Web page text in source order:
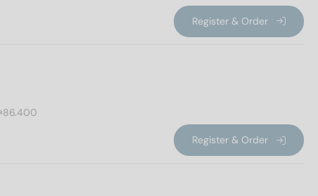
Register & Order
86.400
Register & Order